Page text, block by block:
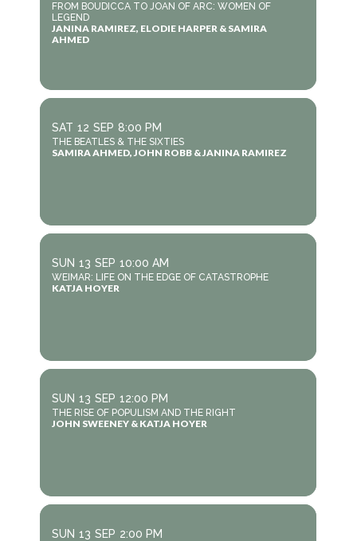
FROM BOUDICCA TO JOAN OF ARC: WOMEN OF
LEGEND
JANINA RAMIREZ, ELODIE HARPER & SAMIRA
AHMED
SAT 12 SEP 8:00 PM
THE BEATLES & THE SIXTIES
SAMIRA AHMED, JOHN ROBB & JANINA RAMIREZ
SUN 13 SEP 10:00 AM
WEIMAR: LIFE ON THE EDGE OF CATASTROPHE
KATJA HOYER
SUN 13 SEP 12:00 PM
THE RISE OF POPULISM AND THE RIGHT
JOHN SWEENEY & KATJA HOYER
SUN 13 SEP 2:00 PM